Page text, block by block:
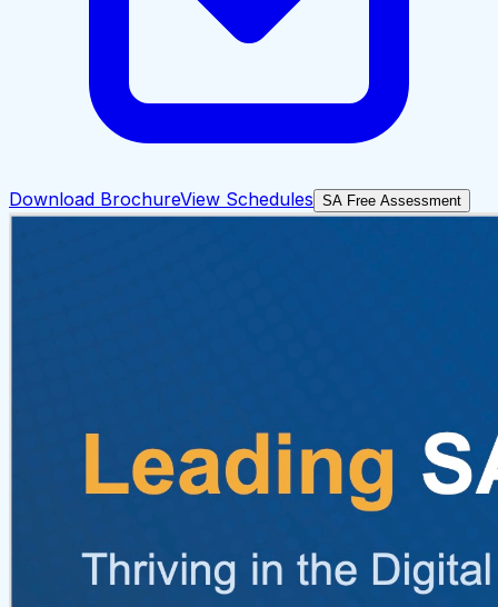
Download BrochureView Schedules SA Free Assessment